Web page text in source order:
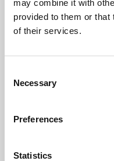
may combine it with
provided to them or that
of their services.
Selection
Necessary
Preferences
Statistics
Learning &
Whether for pleasure,